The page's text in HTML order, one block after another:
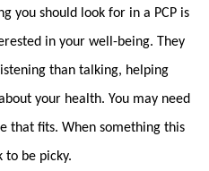
you should look for in a PCP is
in your well-being. They
than talking, helping
your health. You may need
that fits. When something this
to be picky.